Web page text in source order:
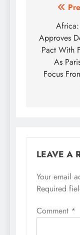
Post
Africa:
Approves
Pact With
As
Focus
LEAVE A
Your email
Required
Comment *